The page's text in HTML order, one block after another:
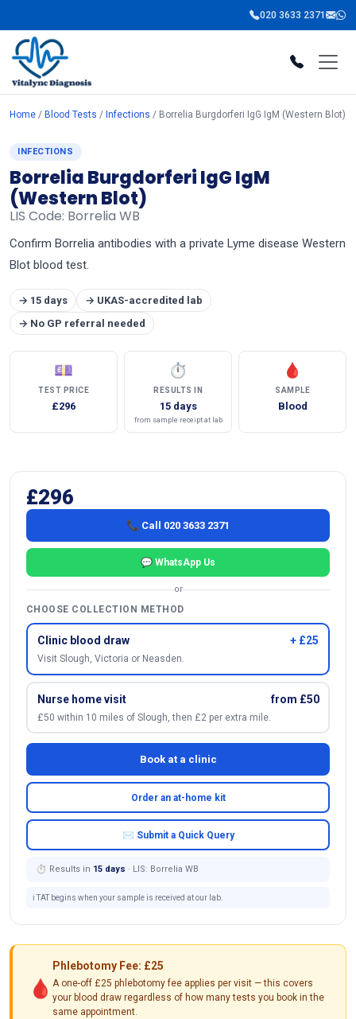
020 3633 2371
Home / Blood Tests / Infections / Borrelia Burgdorferi IgG IgM (Western Blot)
INFECTIONS
Borrelia Burgdorferi IgG IgM
(Western Blot)
LIS Code: Borrelia WB
Confirm Borrelia antibodies with a private Lyme disease Western
Blot blood test.
→ 15 days
→ UKAS-accredited lab
→ No GP referral needed
💷
TEST PRICE
£296
⏱
RESULTS IN
15 days
from sample receipt at lab
🩸
SAMPLE
Blood
£296
📞 Call 020 3633 2371
💬 WhatsApp Us
or
CHOOSE COLLECTION METHOD
Clinic blood draw + £25
Visit Slough, Victoria or Neasden.
Nurse home visit from £50
£50 within 10 miles of Slough, then £2 per extra mile.
Book at a clinic
Order an at-home kit
✉ Submit a Quick Query
⏱ Results in 15 days · LIS: Borrelia WB
ℹ️ TAT begins when your sample is received at our lab.
🩸
Phlebotomy Fee: £25
A one-off £25 phlebotomy fee applies per visit — this covers
your blood draw regardless of how many tests you book in the
same appointment.